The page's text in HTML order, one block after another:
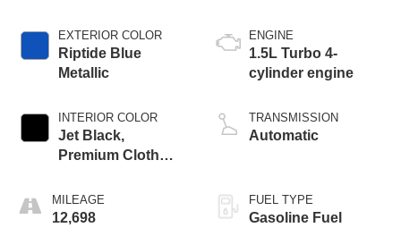
EXTERIOR COLOR
Riptide Blue
Metallic
INTERIOR COLOR
Jet Black,
Premium Cloth
MILEAGE
12,698
ENGINE
1.5L Turbo 4-
cylinder engine
TRANSMISSION
Automatic
FUEL TYPE
Gasoline Fuel